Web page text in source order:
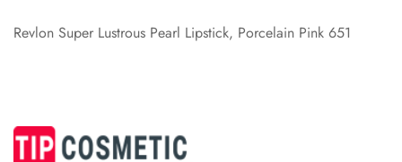
Revlon Super Lustrous Pearl Lipstick, Porcelain Pink 651